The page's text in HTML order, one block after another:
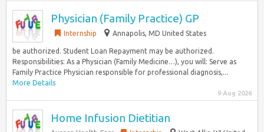
Physician (Family Practice) GP
Internship Annapolis, MD United States
be authorized. Student Loan Repayment may be authorized.
Responsibilities: As a Physician (Family Medicine…), you will: Serve as
Family Practice Physician responsible for professional diagnosis,...
More Details
9 Aug 2026
Home Infusion Dietitian